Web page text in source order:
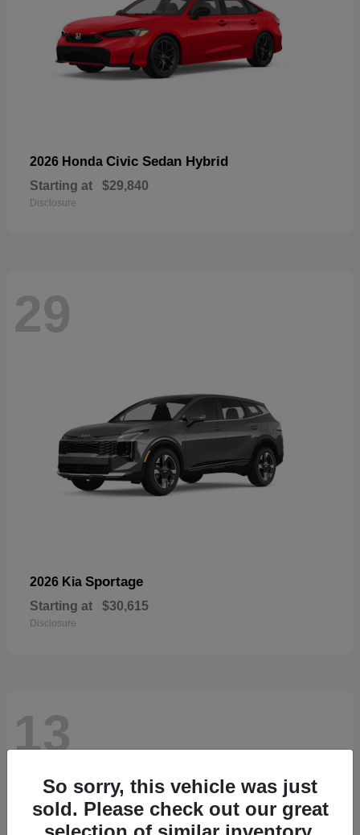
2026 Honda Civic Sedan Hybrid
Starting at $29,840
Disclosure
29
2026 Kia Sportage
Starting at $30,615
Disclosure
13
So sorry, this vehicle was just
sold. Please check out our great